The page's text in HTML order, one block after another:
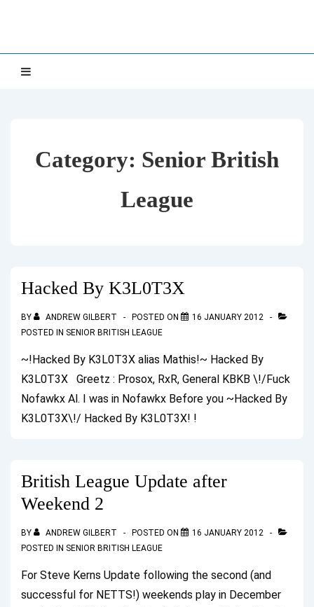
Main
Category: Senior British
League
Hacked By K3L0T3X
BY ANDREW GILBERT POSTED ON
16 JANUARY 2012
POSTED IN SENIOR BRITISH LEAGUE
~!Hacked By K3L0T3X alias Mathis!~ Hacked By
K3L0T3X Greetz : Prosox, RxR, General KBKB \!/Fuck
Nofawkx Al. I was in Nofawkx Before you ~Hacked By
K3L0T3X\!/ Hacked By K3L0T3X! !
British League Update after
Weekend 2
BY ANDREW GILBERT POSTED ON
16 JANUARY 2012
POSTED IN SENIOR BRITISH LEAGUE
For Steve Kerns Update following the second (and
successful for NETTS!) weekends play in December